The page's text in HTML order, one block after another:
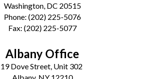
Washington, DC 20515
Phone: (202) 225-5076
Fax: (202) 225-5077
Albany Office
19 Dove Street, Unit 302